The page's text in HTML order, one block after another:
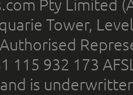
Pty Limited
Tower,
115 932 173
and is